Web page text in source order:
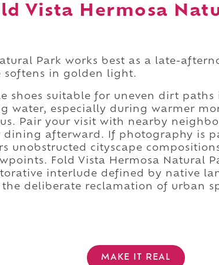
Vista Hermosa
Park works best as a late-
softens in golden light.
shoes suitable for uneven dirt
water, especially during warmer
Pair your visit with nearby
dining afterward. If photography is
unobstructed cityscape
Fold Vista Hermosa Natural
interlude defined by native
deliberate reclamation of urban
MAKE IT REAL